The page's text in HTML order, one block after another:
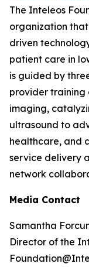
The Inteleos
organization
driven
patient care in
is guided by
provider training
imaging,
ultrasound to
healthcare, and
service delivery
network
Media Contact
Samantha
Director of the